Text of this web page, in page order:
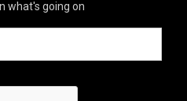
what's going on